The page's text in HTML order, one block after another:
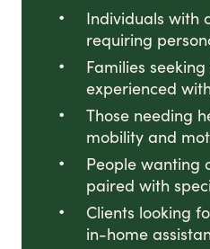
Individuals with
requiring
Families
experienced
Those needing
mobility and
People wanting
paired with
Clients looking
in-home